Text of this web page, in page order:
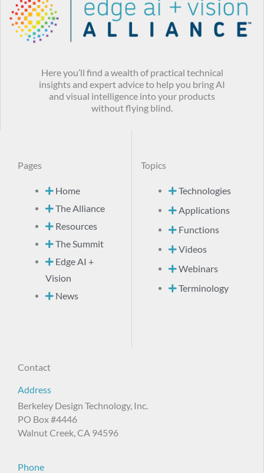
Here you’ll find a wealth of practical technical
insights and expert advice to help you bring AI
and visual intelligence into your products
without flying blind.
Pages
Home
The Alliance
Resources
The Summit
Edge AI +
Vision
News
Topics
Technologies
Applications
Functions
Videos
Webinars
Terminology
Contact
Address
Berkeley Design Technology, Inc.
PO Box #4446
Walnut Creek, CA 94596
Phone